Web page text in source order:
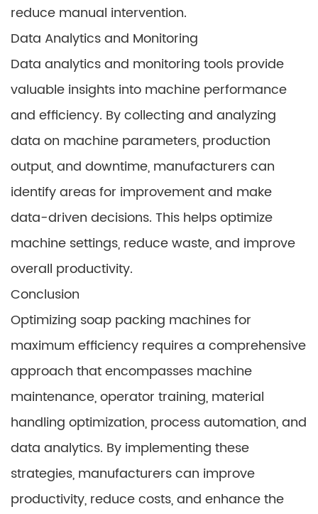
reduce manual intervention.
Data Analytics and Monitoring
Data analytics and monitoring tools provide
valuable insights into machine performance
and efficiency. By collecting and analyzing
data on machine parameters, production
output, and downtime, manufacturers can
identify areas for improvement and make
data-driven decisions. This helps optimize
machine settings, reduce waste, and improve
overall productivity.
Conclusion
Optimizing soap packing machines for
maximum efficiency requires a comprehensive
approach that encompasses machine
maintenance, operator training, material
handling optimization, process automation, and
data analytics. By implementing these
strategies, manufacturers can improve
productivity, reduce costs, and enhance the